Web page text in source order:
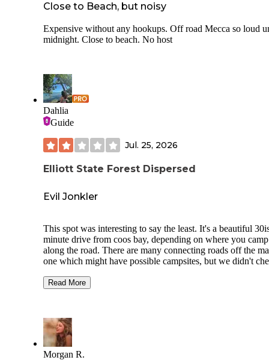
Close to Beach, but noisy
Expensive without any hookups. Off road Mecca so loud
midnight. Close to beach. No host
Dahlia
Guide
Jul. 25, 2026
Elliott State Forest Dispersed
Evil Jonkler
This spot was interesting to say the least. It's a beautiful
minute drive from coos bay, depending on where you camp
along the road. There are many connecting roads off the
one which might have possible campsites, but we didn't
We found a very small site at the top of the mountain with
nothing special. I would not have stayed there more than 1
Pros: -quiet and secluded -some spots have a nice view -
blackberries growing around
Read More
Morgan R.